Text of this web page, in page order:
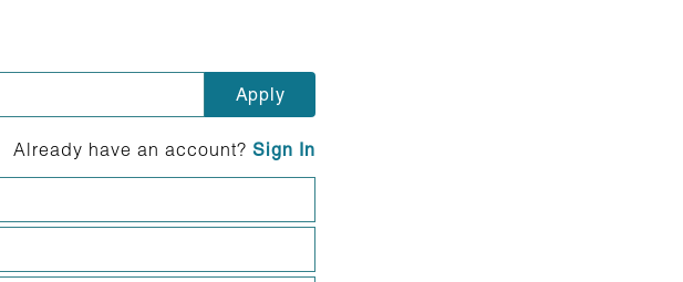
Already have an account? Sign In